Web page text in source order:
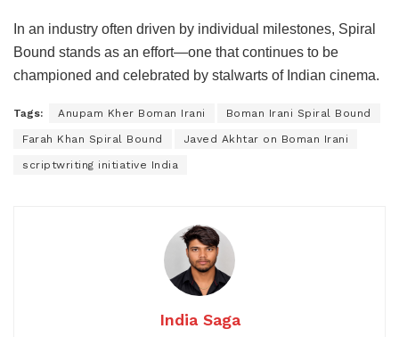
In an industry often driven by individual milestones, Spiral
Bound stands as an effort—one that continues to be
championed and celebrated by stalwarts of Indian cinema.
Tags: Anupam Kher Boman Irani Boman Irani Spiral Bound
Farah Khan Spiral Bound Javed Akhtar on Boman Irani
scriptwriting initiative India
India Saga